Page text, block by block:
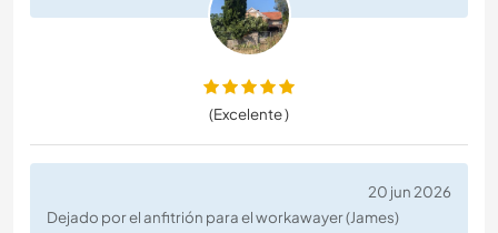
(Excelente )
20 jun 2026
Dejado por el anfitrión para el workawayer (James)